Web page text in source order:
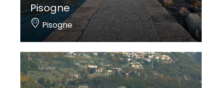
Pisogne
Pisogne